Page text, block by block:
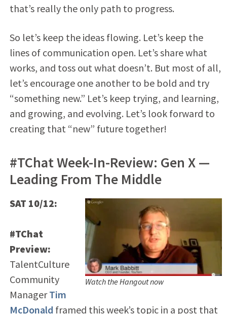
that’s really the only path to progress.
So let’s keep the ideas flowing. Let’s keep the
lines of communication open. Let’s share what
works, and toss out what doesn’t. But most of all,
let’s encourage one another to be bold and try
“something new.” Let’s keep trying, and learning,
and growing, and evolving. Let’s look forward to
creating that “new” future together!
#TChat Week-In-Review: Gen X —
Leading From The Middle
Watch the Hangout now
SAT 10/12:
#TChat
Preview:
TalentCulture
Community
ManagerTim
McDonald framed this week’s topic in a post that